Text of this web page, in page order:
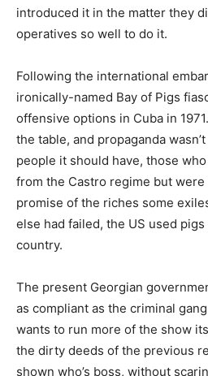
introduced it in the matter they
operatives so well to do it.
Following the international
ironically-named Bay of Pigs
offensive options in Cuba in
the table, and propaganda
people it should have, those
from the Castro regime but
promise of the riches some
else had failed, the US used
country.
The present Georgian
as compliant as the criminal
wants to run more of the show
the dirty deeds of the previous
shown who’s boss, without